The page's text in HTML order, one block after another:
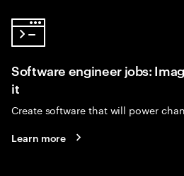
Software engineer jobs:
it
Create software that will power
Learn more